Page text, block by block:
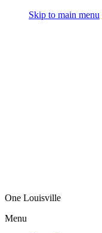
Skip to main menu
One Louisville
Menu